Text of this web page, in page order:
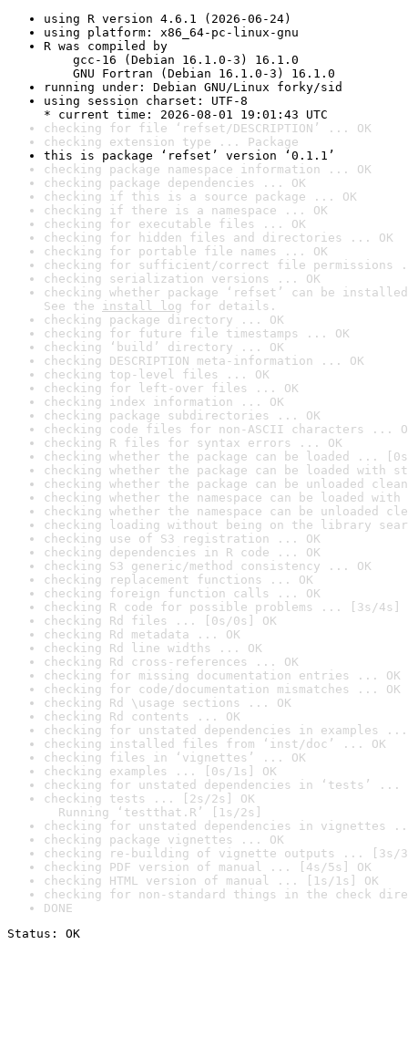
using R version 4.6.1 (2026-06-24)
using platform: x86_64-pc-linux-gnu
R was compiled by
gcc-16 (Debian 16.1.0-3) 16.1.0
GNU Fortran (Debian 16.1.0-3) 16.1.0
running under: Debian GNU/Linux forky/sid
using session charset: UTF-8
* current time: 2026-08-01 19:01:43 UTC
checking for file ‘refset/DESCRIPTION’ ... OK
checking extension type ... Package
this is package ‘refset’ version ‘0.1.1’
checking package namespace information ... OK
checking package dependencies ... OK
checking if this is a source package ... OK
checking if there is a namespace ... OK
checking for executable files ... OK
checking for hidden files and directories ... OK
checking for portable file names ... OK
checking for sufficient/correct file permissions
checking serialization versions ... OK
checking whether package ‘refset’ can be
See the install log for details.
checking package directory ... OK
checking for future file timestamps ... OK
checking ‘build’ directory ... OK
checking DESCRIPTION meta-information ... OK
checking top-level files ... OK
checking for left-over files ... OK
checking index information ... OK
checking package subdirectories ... OK
checking code files for non-ASCII characters ...
checking R files for syntax errors ... OK
checking whether the package can be loaded ...
checking whether the package can be loaded with
checking whether the package can be unloaded
checking whether the namespace can be loaded
checking whether the namespace can be unloaded
checking loading without being on the library
checking use of S3 registration ... OK
checking dependencies in R code ... OK
checking S3 generic/method consistency ... OK
checking replacement functions ... OK
checking foreign function calls ... OK
checking R code for possible problems ... [3s/4s]
checking Rd files ... [0s/0s] OK
checking Rd metadata ... OK
checking Rd line widths ... OK
checking Rd cross-references ... OK
checking for missing documentation entries ... OK
checking for code/documentation mismatches ... OK
checking Rd \usage sections ... OK
checking Rd contents ... OK
checking for unstated dependencies in examples ...
checking installed files from ‘inst/doc’ ... OK
checking files in ‘vignettes’ ... OK
checking examples ... [0s/1s] OK
checking for unstated dependencies in ‘tests’ ...
checking tests ... [2s/2s] OK
Running ‘testthat.R’ [1s/2s]
checking for unstated dependencies in vignettes
checking package vignettes ... OK
checking re-building of vignette outputs ... [3s/
checking PDF version of manual ... [4s/5s] OK
checking HTML version of manual ... [1s/1s] OK
checking for non-standard things in the check
DONE
Status: OK